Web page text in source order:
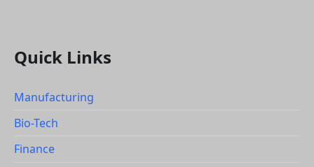
Quick Links
Manufacturing
Bio-Tech
Finance